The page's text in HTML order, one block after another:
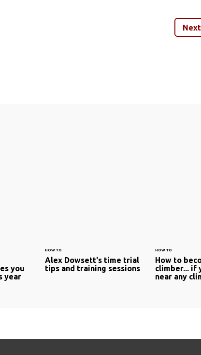
Next
you
year
HOW TO
Alex Dowsett's time trial
tips and training sessions
HOW TO
How to
climber... if
near any